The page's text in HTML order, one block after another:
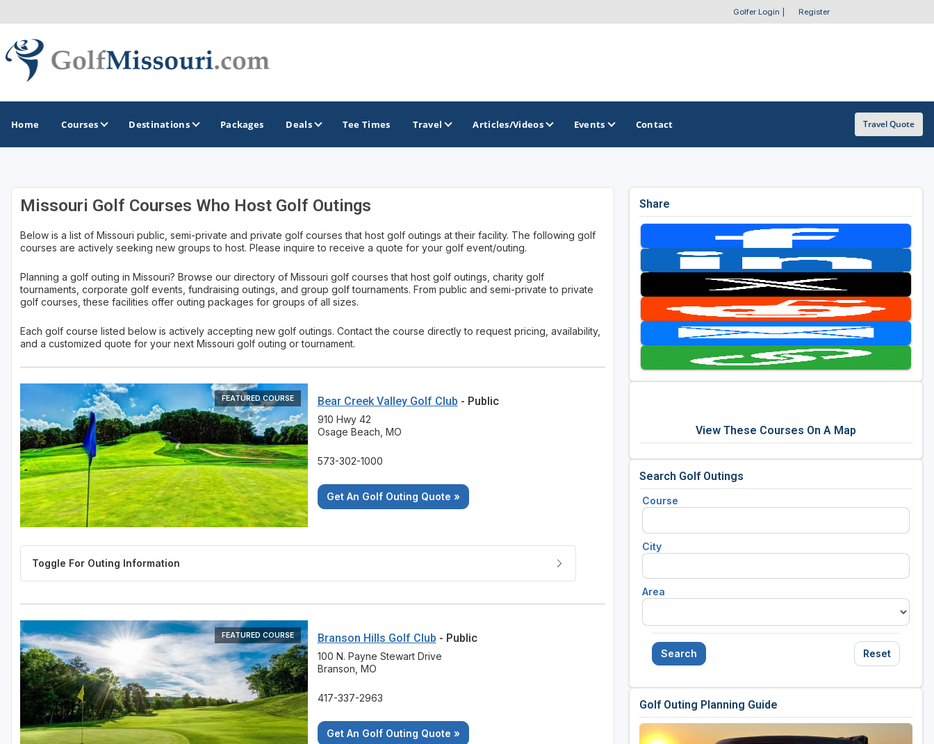
Golfer Login Register
Home Courses Destinations
Kansas City
Lake of Ozarks
St Louis
OTHER GOLF GUIDES
Golf Course Map
Casino Golf Guide
Golf Resorts Directory
Stay and Play Packages
Golf Travel Ideas
Packages Deals Tee Times Travel Articles/Videos Events Contact Travel Quote
Missouri Golf Courses Who Host Golf Outings
Below is a list of Missouri public, semi-private and private golf courses that host golf outings at their facility. The following golf
courses are actively seeking new groups to host. Please inquire to receive a quote for your golf event/outing.
Planning a golf outing in Missouri? Browse our directory of Missouri golf courses that host golf outings, charity golf
tournaments, corporate golf events, fundraising outings, and group golf tournaments. From public and semi-private to private
golf courses, these facilities offer outing packages for groups of all sizes.
Each golf course listed below is actively accepting new golf outings. Contact the course directly to request pricing, availability,
and a customized quote for your next Missouri golf outing or tournament.
FEATURED COURSE Bear Creek Valley Golf Club - Public
910 Hwy 42
Osage Beach, MO
573-302-1000
Get An Golf Outing Quote »
FEATURED COURSE Branson Hills Golf Club - Public
100 N. Payne Stewart Drive
Branson, MO
417-337-2963
Get An Golf Outing Quote »
Share
View These Courses On A Map
Search Golf Outings
Course
City
Area
Search Reset
Golf Outing Planning Guide